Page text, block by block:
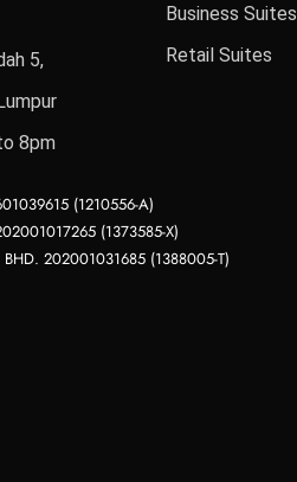
5,
8pm
Business Suites
Retail Suites
(1210556-A)
(1373585-X)
BHD. 202001031685 (1388005-T)